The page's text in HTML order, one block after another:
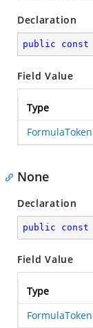
Declaration
public const
Field Value
Type
FormulaToken
None
Declaration
public const
Field Value
Type
FormulaToken